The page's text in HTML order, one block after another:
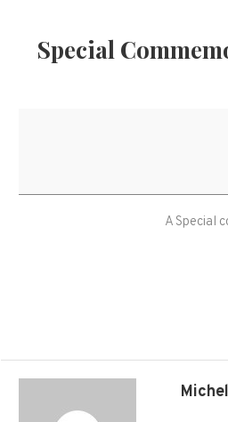
Special
A Special